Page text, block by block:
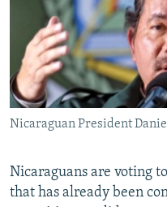
SYSTEMA
THE RUNDOWN
MAJLIS
SHARE TIPS SECURELY
BYPASS BLOCKING
ABOUT RFE/RL
CONTACT US
FOLLOW US
Nicaraguan President
Nicaraguans are voting
that has already been